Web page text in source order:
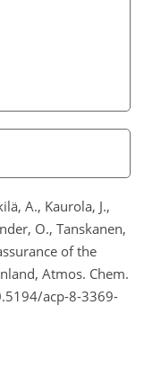
A., Kaurola, J.,
O., Tanskanen,
of the
Atmos. Chem.
acp-8-3369-